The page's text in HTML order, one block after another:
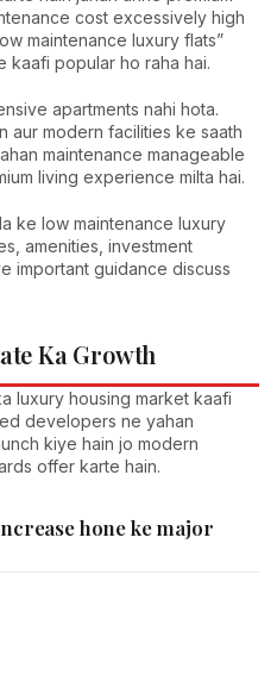
cost excessively high
maintenance luxury flats”
kaafi popular ho raha hai.
apartments nahi hota.
aur modern facilities ke saath
maintenance manageable
living experience milta hai.
ke low maintenance luxury
amenities, investment
important guidance discuss
Ka Growth
luxury housing market kaafi
developers ne yahan
kiye hain jo modern
offer karte hain.
hone ke major